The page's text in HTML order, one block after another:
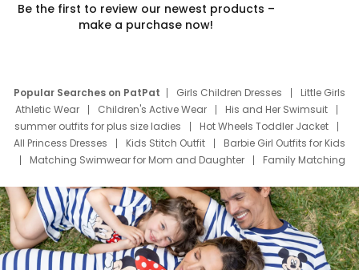
Be the first to review our newest products –
make a purchase now!
Popular Searches on PatPat Girls Children Dresses
Little Girls
Athletic Wear
Children's Active Wear
His and Her Swimsuit
summer outfits for plus size ladies
Hot Wheels Toddler Jacket
All Princess Dresses
Kids Stitch Outfit
Barbie Girl Outfits for Kids
Matching Swimwear for Mom and Daughter
Family Matching
Deals
Father Son Thanksgiving Shirts
Dress Set for Family
Mom Mini Dress
Black Father T Shirts
Stitch Clothing Girls
Elsa Frozen Dresses
Cruise Oitfits